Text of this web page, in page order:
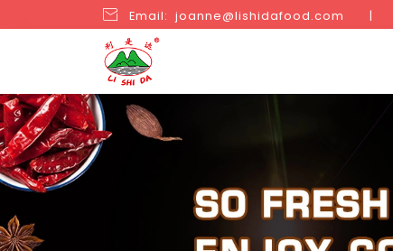
 Email: joanne@lishidafood.com |